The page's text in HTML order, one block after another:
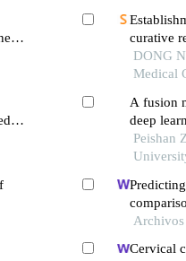
curative
DONG
Medical
A fusion
deep
peptic
Peishan
key
Archivos
Cervical